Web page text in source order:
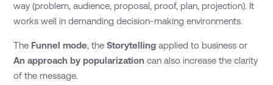
way (problem, audience, proposal, proof, plan, projection). It
works well in demanding decision-making environments.
The Funnel mode, theStorytelling applied to business or
An approach by popularization can also increase the clarity
of the message.